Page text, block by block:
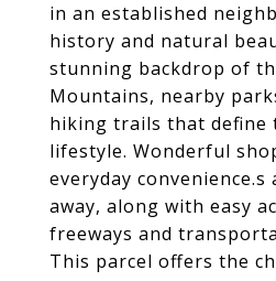
in an established
history and natural
stunning backdrop of
Mountains, nearby
hiking trails that define
lifestyle. Wonderful
everyday
away, along with easy
freeways and
This parcel offers the